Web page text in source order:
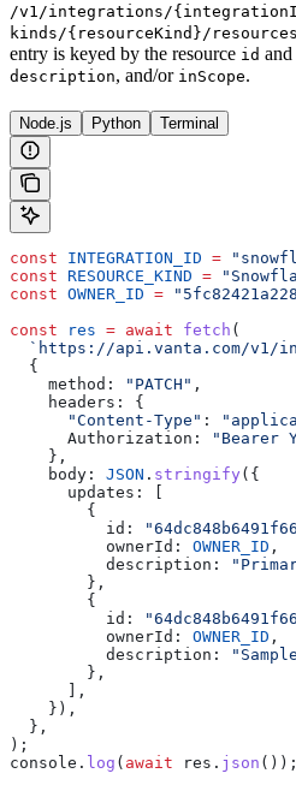
/v1/integrations/
kinds/{resourceKind}/resources
entry is keyed by the resource id and
description, and/or inScope.
Node.js Python Terminal
const INTEGRATION_ID =
const RESOURCE_KIND =
const OWNER_ID =
const res = await fetch (
`https://api.vanta.com/v1/
  {
    method:
"PATCH" ,
    headers:
{
      "Content-Type"
:
      Authorization:
"Bearer
    },
    body:
JSON . stringify ({
      updates:
        {
          id:
          ownerId:
OWNER_ID ,
          description:
        },
        {
          id:
          ownerId:
OWNER_ID ,
          description:
        },
      ],
    }),
  },
);
console . log ( await res . json ());